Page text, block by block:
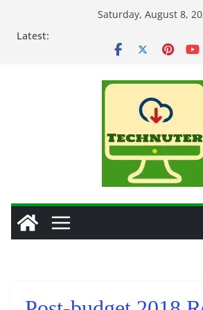
Saturday, August 8,
Latest: